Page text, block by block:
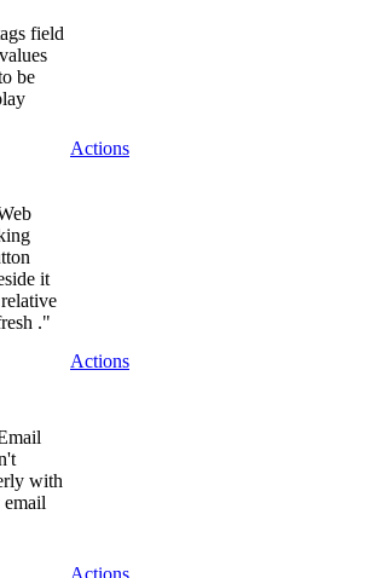
field
be
Actions
it
."
Actions
with